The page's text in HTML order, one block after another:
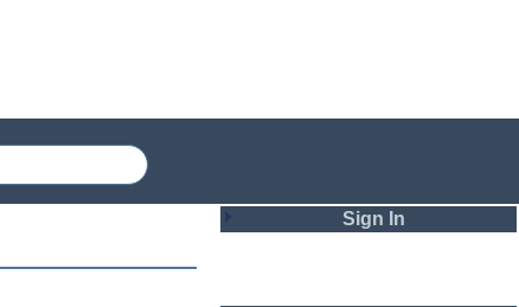
Sign In